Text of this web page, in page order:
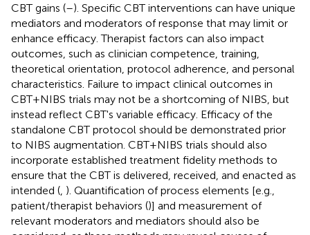
CBT gains (–). Specific CBT interventions can have unique
mediators and moderators of response that may limit or
enhance efficacy. Therapist factors can also impact
outcomes, such as clinician competence, training,
theoretical orientation, protocol adherence, and personal
characteristics. Failure to impact clinical outcomes in
CBT+NIBS trials may not be a shortcoming of NIBS, but
instead reflect CBT's variable efficacy. Efficacy of the
standalone CBT protocol should be demonstrated prior
to NIBS augmentation. CBT+NIBS trials should also
incorporate established treatment fidelity methods to
ensure that the CBT is delivered, received, and enacted as
intended ( ). Quantification of process elements [e.g.,
patient/therapist behaviors ()] and measurement of
relevant moderators and mediators should also be